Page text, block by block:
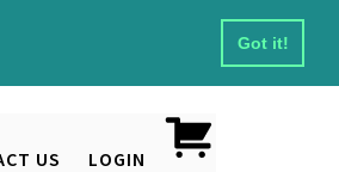
Got it!
US
LOGIN